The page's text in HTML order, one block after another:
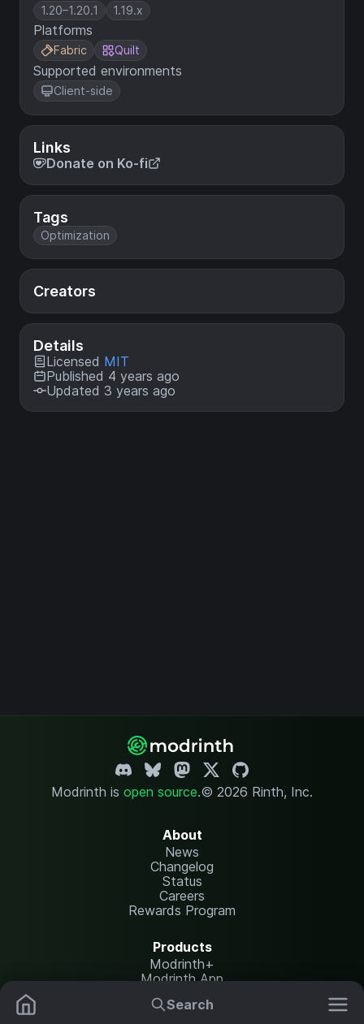
Search
1.20–1.20.1 1.19.x
Platforms
Fabric Quilt
Supported environments
Client-side
Links
Donate on Ko-fi
Tags
Optimization
Creators
Details
Licensed MIT
Published 4 years ago
Updated 3 years ago
Modrinth is open source.© 2026 Rinth, Inc.
About
News
Changelog
Status
Careers
Rewards Program
Products
Modrinth+
Modrinth App
Modrinth Hosting